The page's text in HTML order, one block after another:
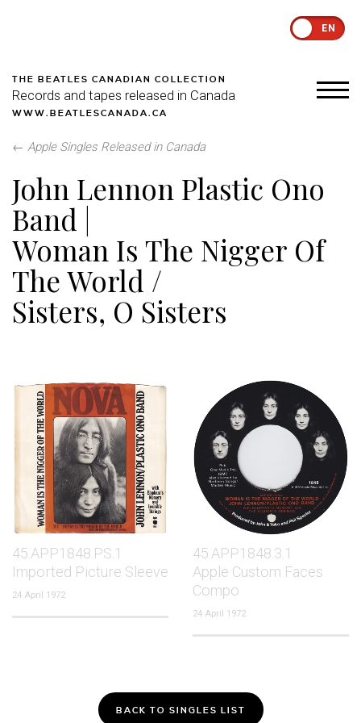
EN
THE BEATLES CANADIAN COLLECTION
Records and tapes released in Canada
WWW.BEATLESCANADA.CA
← Apple Singles Released in Canada
John Lennon Plastic Ono
Band |
Woman Is The Nigger Of
The World /
Sisters, O Sisters
45.APP1848.PS.1
Imported Picture Sleeve
24 April 1972
45.APP1848.3.1
Apple Custom Faces
Compo
24 April 1972
BACK TO SINGLES LIST